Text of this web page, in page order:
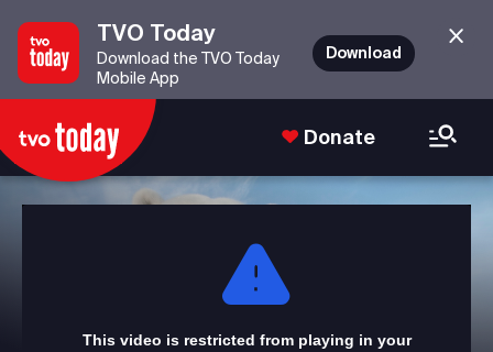
TVO Today
Download the TVO Today
Mobile App
Download
Donate
This video is restricted from playing in your